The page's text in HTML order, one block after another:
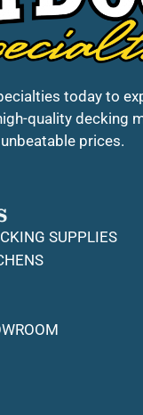
today to
quality decking
unbeatable prices.
SUPPLIES